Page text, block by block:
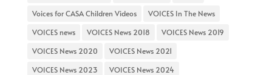
Voices for CASA Children Videos
VOICES In The News
VOICES news
VOICES News 2018
VOICES News 2019
VOICES News 2020
VOICES News 2021
VOICES News 2023
VOICES News 2024